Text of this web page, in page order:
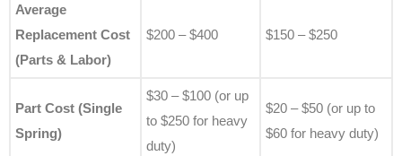
Average
Replacement Cost
(Parts & Labor)
$200 – $400 $150 – $250
Part Cost (Single
Spring)
$30 – $100 (or up
to $250 for heavy
duty)
$20 – $50 (or up to
$60 for heavy duty)